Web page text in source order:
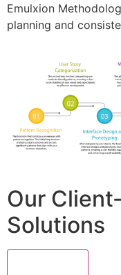
Emulxion
planning and
Our
Solutions